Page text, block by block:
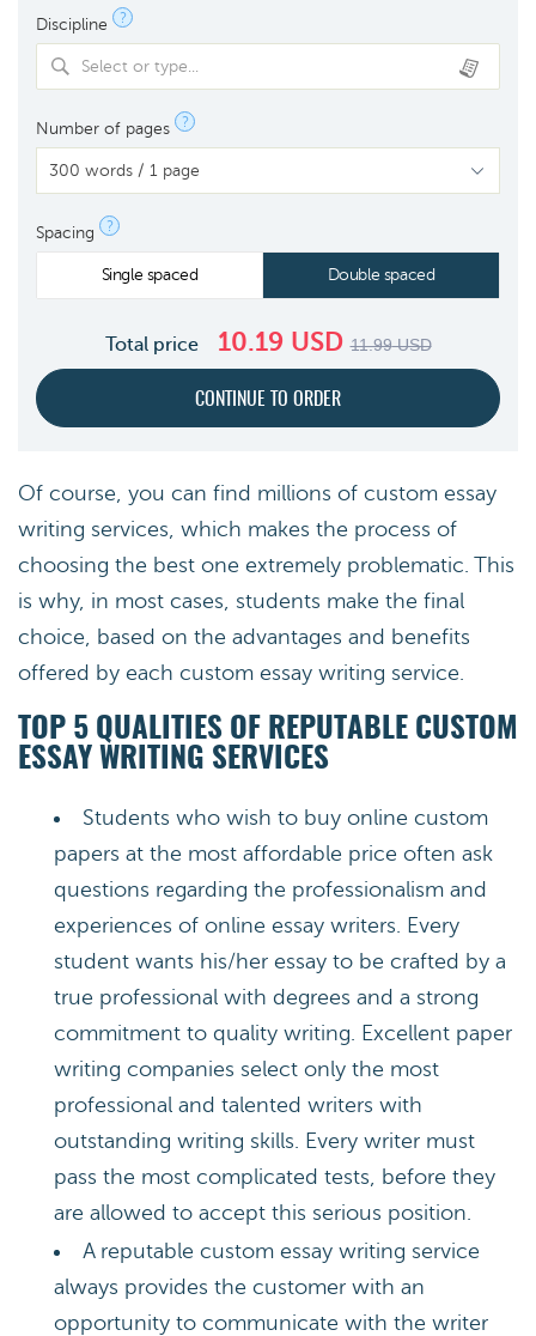
Discipline ?
Select or type...
Number of pages ?
Spacing ?
Single spaced Double spaced
Total price 10.19 USD11.99USD
Of course, you can find millions of custom essay
writing services, which makes the process of
choosing the best one extremely problematic. This
is why, in most cases, students make the final
choice, based on the advantages and benefits
offered by each custom essay writing service.
TOP 5 QUALITIES OF REPUTABLE CUSTOM
ESSAY WRITING SERVICES
Students who wish to buy online custom
papers at the most affordable price often ask
questions regarding the professionalism and
experiences of online essay writers. Every
student wants his/her essay to be crafted by a
true professional with degrees and a strong
commitment to quality writing. Excellent paper
writing companies select only the most
professional and talented writers with
outstanding writing skills. Every writer must
pass the most complicated tests, before they
are allowed to accept this serious position.
A reputable custom essay writing service
always provides the customer with an
opportunity to communicate with the writer